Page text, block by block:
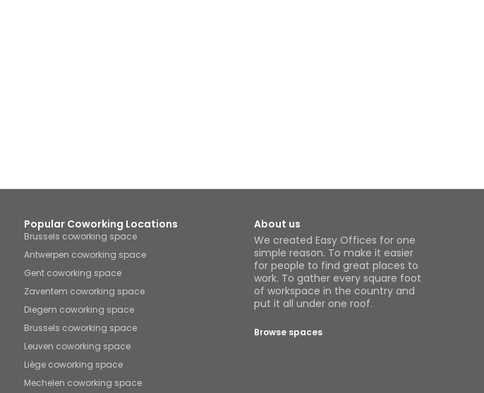
Popular Coworking Locations
Brussels coworking space
Antwerpen coworking space
Gent coworking space
Zaventem coworking space
Diegem coworking space
Brussels coworking space
Leuven coworking space
Liège coworking space
Mechelen coworking space
About us
We created Easy Offices for one
simple reason. To make it easier
for people to find great places to
work. To gather every square foot
of workspace in the country and
put it all under one roof.
Browse spaces